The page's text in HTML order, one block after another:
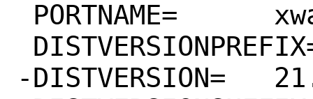
-DISTVERSION=	21.0.99.1-143